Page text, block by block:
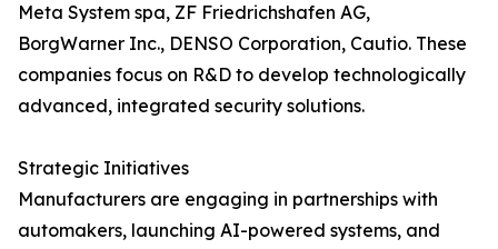
Meta System spa, ZF Friedrichshafen AG,
BorgWarner Inc., DENSO Corporation, Cautio. These
companies focus on R&D to develop technologically
advanced, integrated security solutions.
Strategic Initiatives
Manufacturers are engaging in partnerships with
automakers, launching AI-powered systems, and